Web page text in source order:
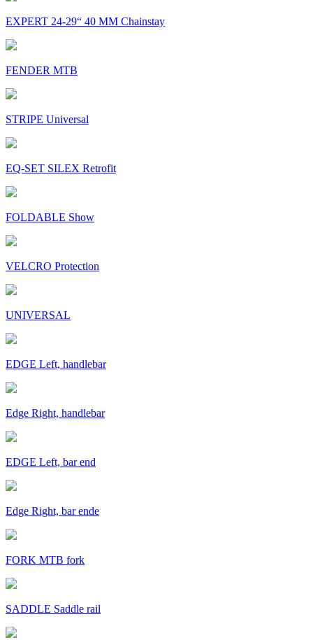
EXPERT 24-29“ 40 MM Chainstay
FENDER MTB
STRIPE Universal
EQ-SET SILEX Retrofit
FOLDABLE Show
VELCRO Protection
UNIVERSAL
EDGE Left, handlebar
Edge Right, handlebar
EDGE Left, bar end
Edge Right, bar ende
FORK MTB fork
SADDLE Saddle rail